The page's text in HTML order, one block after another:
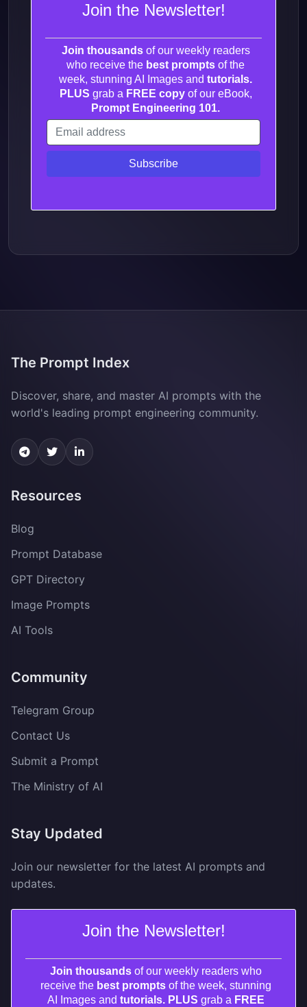
Join the Newsletter!
Join thousandsof our weekly readers
who receive the best prompts of the
week, stunning AI Images and tutorials.
PLUS grab a FREE copy of our eBook,
Prompt Engineering 101.
The Prompt Index
Discover, share, and master AI prompts with the
world's leading prompt engineering community.
Resources
Blog
Prompt Database
GPT Directory
Image Prompts
AI Tools
Community
Telegram Group
Contact Us
Submit a Prompt
The Ministry of AI
Stay Updated
Join our newsletter for the latest AI prompts and
updates.
Join the Newsletter!
Join thousandsof our weekly readers who
receive thebest promptsof the week, stunning
AI Images and tutorials. PLUS grab a FREE